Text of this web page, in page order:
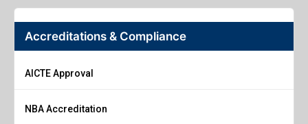
Accreditations & Compliance
AICTE Approval
NBA Accreditation